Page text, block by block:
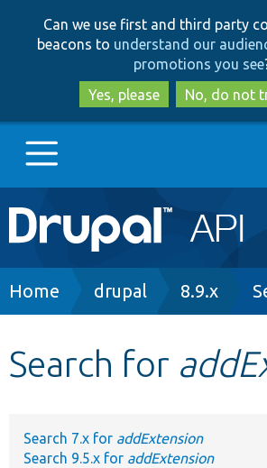
to
main
content
to
search
Can we use first and third party
beacons to understand our
promotions you see
Yes, please
No, do not
Main
navigation
Go to Drupal.org
Develop for Drupal
Breadcrumb
Home drupal 8.9.x
Search for
Search 7.x for addExtension
Search 9.5.x for addExtension